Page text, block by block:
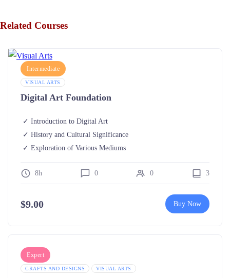
Related Courses
Intermediate
VISUAL ARTS
Digital Art Foundation
Introduction to Digital Art
History and Cultural Significance
Exploration of Various Mediums
8h 0 0 3
$9.00 Buy Now
Expert
CRAFTS AND DESIGNS VISUAL ARTS